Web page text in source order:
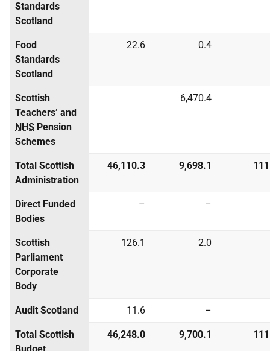
Standards
Scotland
Food
Standards
Scotland
22.6 0.4
Scottish
Teachers’ and
NHS Pension
Schemes
6,470.4
Total Scottish
Administration
46,110.3 9,698.1
Direct Funded
Bodies
– –
Scottish
Parliament
Corporate
Body
126.1 2.0
Audit Scotland 11.6 –
Total Scottish
46,248.0 9,700.1